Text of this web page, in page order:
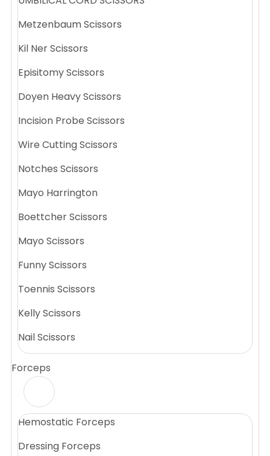
Metzenbaum Scissors
Kil Ner Scissors
Episitomy Scissors
Doyen Heavy Scissors
Incision Probe Scissors
Wire Cutting Scissors
Notches Scissors
Mayo Harrington
Boettcher Scissors
Mayo Scissors
Funny Scissors
Toennis Scissors
Kelly Scissors
Nail Scissors
Forceps
Hemostatic Forceps
Dressing Forceps